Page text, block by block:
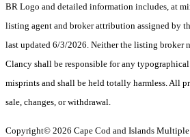
BR Logo and detailed information includes, at
listing agent and broker attribution assigned by
last updated 6/3/2026. Neither the listing broker
Clancy shall be responsible for any
misprints and shall be held totally harmless. All
sale, changes, or withdrawal.
Copyright© 2026 Cape Cod and Islands